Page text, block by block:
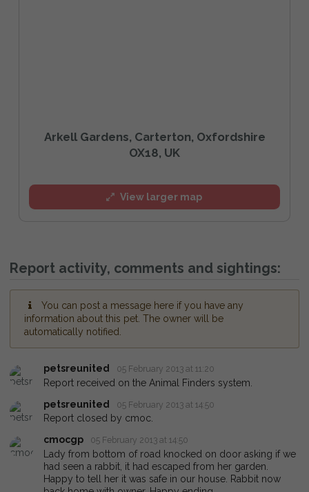
Arkell Gardens, Carterton, Oxfordshire
OX18, UK
View larger map
Report activity, comments and sightings:
You can post a message here if you have any
information about this pet. The owner will be
automatically notified.
petsreunited 05 February 2013 at 11:20
Report received on the Animal Finders system.
petsreunited
05 February 2013 at 14:50
Report closed by cmoc.
cmocgp
05 February 2013 at 14:50
Lady from bottom of road knocked on door asking if we
had seen a rabbit, it had escaped from her garden.
Happy to tell her it was safe in our house. Rabbit now